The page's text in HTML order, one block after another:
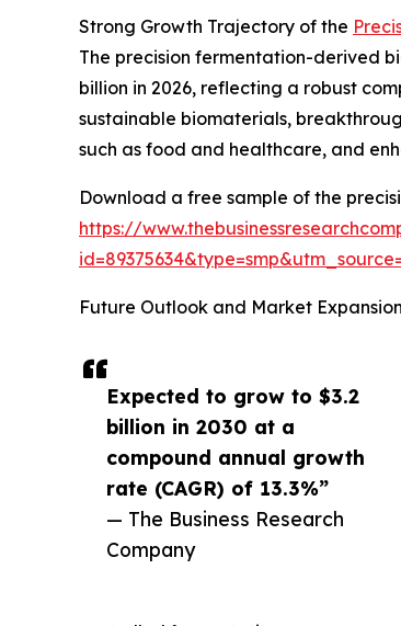
Expected to grow to $3.2
billion in 2030 at a
compound annual growth
rate (CAGR) of 13.3%”
— The Business Research
Company
Strong Growth Trajectory of the
The precision fermentation-derived
billion in 2026, reflecting a robust
sustainable biomaterials,
such as food and healthcare, and
Download a free sample of the
https://
Future Outlook and Market